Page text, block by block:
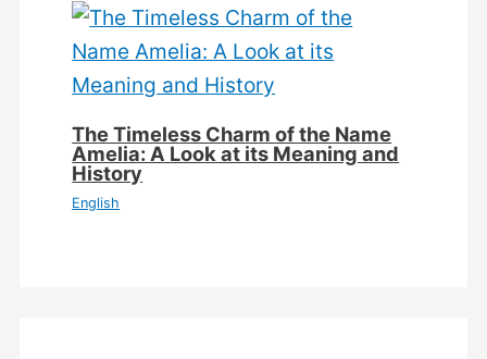
The Timeless Charm of the Name
Amelia: A Look at its Meaning and
History
English